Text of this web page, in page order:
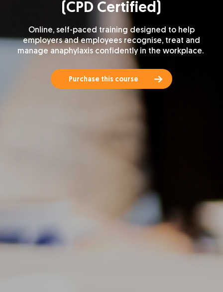
(CPD Certified)
Online, self-paced training designed to help
employers and employees recognise, treat and
manage anaphylaxis confidently in the workplace.
Purchase this course